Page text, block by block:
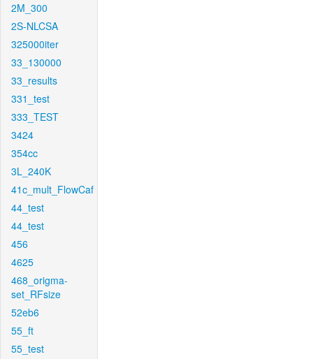
2M_300
2S-NLCSA
325000iter
33_130000
33_results
331_test
333_TEST
3424
354cc
3L_240K
41c_mult_FlowCaf
44_test
44_test
456
4625
468_origma-
set_RFsize
52eb6
55_ft
55_test